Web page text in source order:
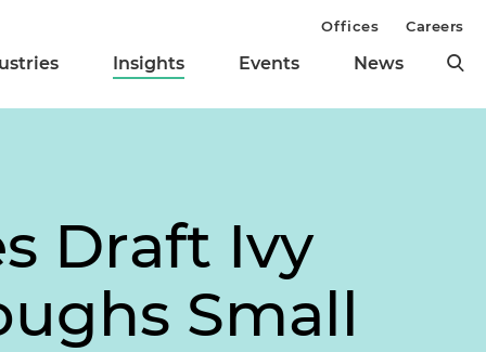
Insights Events News
Offices Careers
Draft Ivy
Small